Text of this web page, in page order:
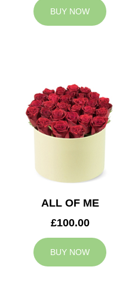
BUY NOW
ALL OF ME
£100.00
BUY NOW